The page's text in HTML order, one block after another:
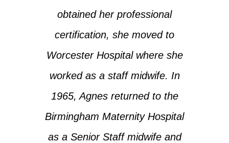
obtained her professional
certification, she moved to
Worcester Hospital where she
worked as a staff midwife. In
1965, Agnes returned to the
Birmingham Maternity Hospital
as a Senior Staff midwife and